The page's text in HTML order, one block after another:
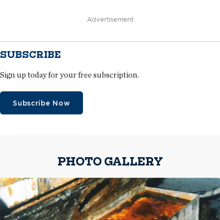
Advertisement
SUBSCRIBE
Sign up today for your free subscription.
Subscribe Now
PHOTO GALLERY